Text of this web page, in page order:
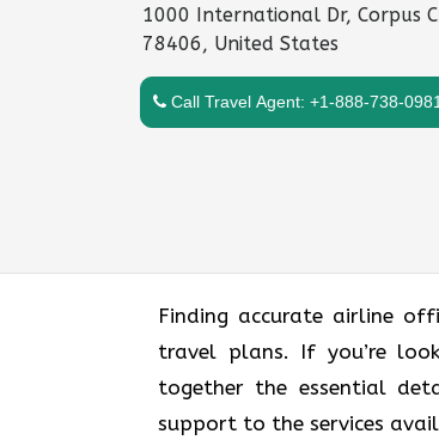
1000 International Dr, Corpus
78406, United States
Call Travel Agent: +1-888-738-
Finding accurate airline
travel plans. If you’re
together the essential
support to the services